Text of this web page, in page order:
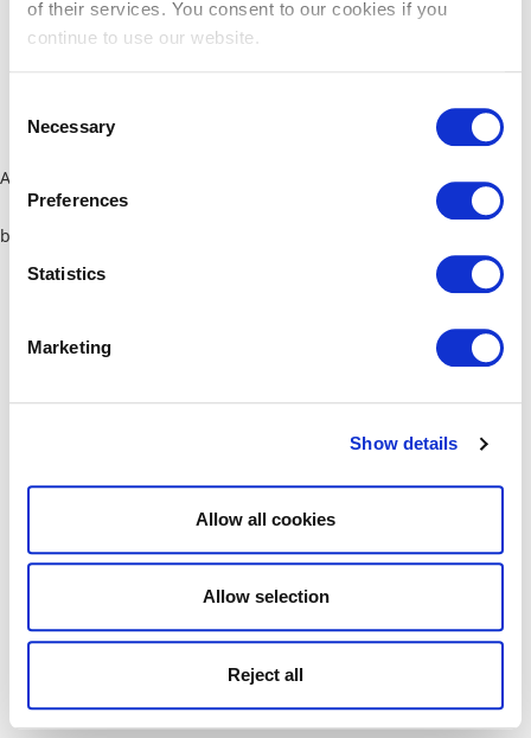
of their services. You consent to our cookies if you
continue to use our website.
Selection
Necessary
Preferences
Statistics
Marketing
Show details
Allow all cookies
Allow selection
Reject all
Application error: a client-side exception has occurred (see the
browser console for more information)